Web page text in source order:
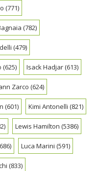
(771)
(782)
(479)
(625) Isack Hadjar(613)
Zarco (624)
(601) Kimi Antonelli (821)
Lewis Hamilton (5386)
Luca Marini (591)
(833)